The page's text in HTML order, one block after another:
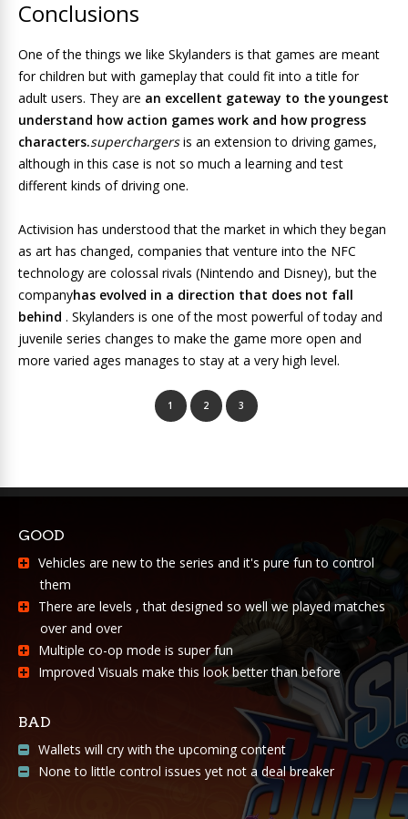
Conclusions
One of the things we like Skylanders is that games are meant
for children but with gameplay that could fit into a title for
adult users. They are an excellent gateway to the youngest
understand how action games work and how progress
characters.superchargersis an extension to driving games,
although in this case is not so much a learning and test
different kinds of driving one.
Activision has understood that the market in which they began
as art has changed, companies that venture into the NFC
technology are colossal rivals (Nintendo and Disney), but the
companyhas evolved in a direction that does not fall
behind . Skylanders is one of the most powerful of today and
juvenile series changes to make the game more open and
more varied ages manages to stay at a very high level.
1 2 3
GOOD
Vehicles are new to the series and it's pure fun to control
them
There are levels , that designed so well we played matches
over and over
Multiple co-op mode is super fun
Improved Visuals make this look better than before
BAD
Wallets will cry with the upcoming content
None to little control issues yet not a deal breaker